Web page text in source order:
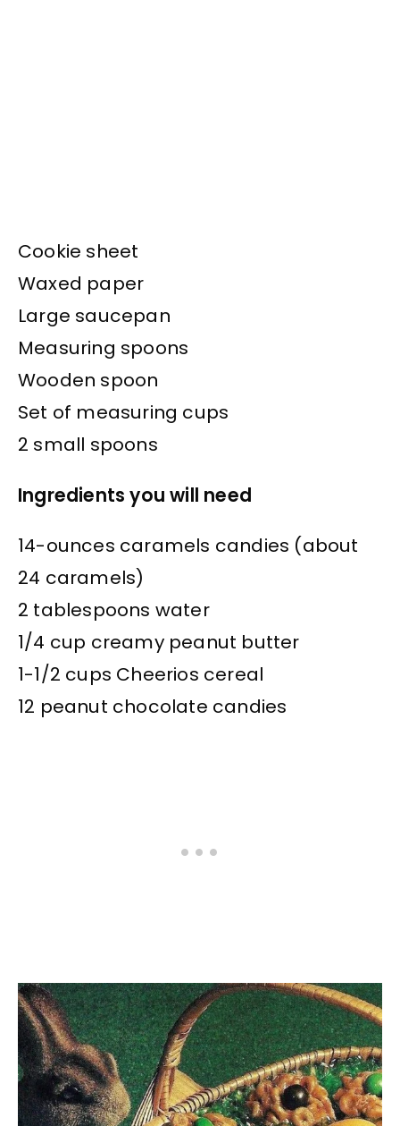
Cookie sheet
Waxed paper
Large saucepan
Measuring spoons
Wooden spoon
Set of measuring cups
2 small spoons
Ingredients you will need
14-ounces caramels candies (about
24 caramels)
2 tablespoons water
1/4 cup creamy peanut butter
1-1/2 cups Cheerios cereal
12 peanut chocolate candies